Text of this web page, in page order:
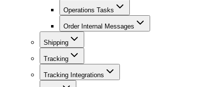
Operations Tasks
Order Internal Messages
Shipping
Tracking
Tracking Integrations